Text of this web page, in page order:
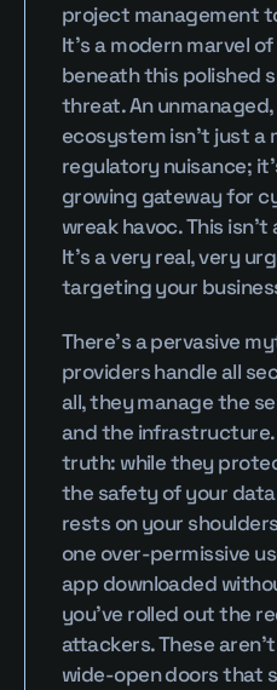
project management
It’s a modern marvel
beneath this polished
threat. An
ecosystem isn’t just a
regulatory nuisance;
growing gateway for
wreak havoc. This
It’s a very real, very
targeting your
There’s a pervasive
providers handle all
all, they manage the
and the infrastructure.
truth: while they
the safety of your
rests on your
one over-permissive
app downloaded
you’ve rolled out the
attackers. These
wide-open doors that